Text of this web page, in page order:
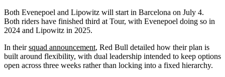
Both Evenepoel and Lipowitz will start in Barcelona on July 4.
Both riders have finished third at Tour, with Evenepoel doing so in
2024 and Lipowitz in 2025.
In theirsquad announcement, Red Bull detailed how their plan is
built around flexibility, with dual leadership intended to keep options
open across three weeks rather than locking into a fixed hierarchy.